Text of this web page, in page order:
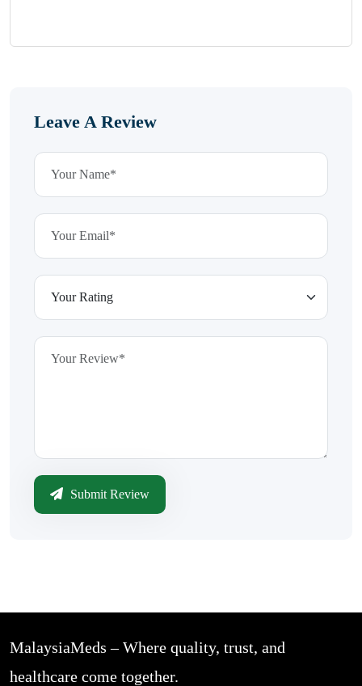
Leave A Review
Submit Review
MalaysiaMeds – Where quality, trust, and
healthcare come together.